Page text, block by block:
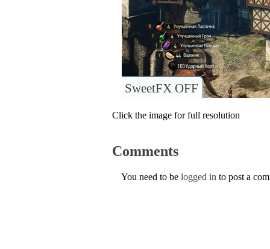
SweetFX OFF
Click the image for full resolution
Comments
You need to be logged in to post a